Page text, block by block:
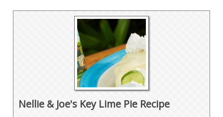
Nellie & Joe's Key Lime Pie Recipe